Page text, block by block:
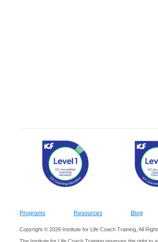
Programs Resources Blog
Copyright © 2026 Institute for Life Coach Training, All